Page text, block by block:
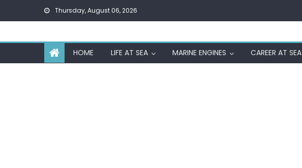
Thursday, August 06, 2026
HOME LIFE AT SEA MARINE ENGINES CAREER AT SEA